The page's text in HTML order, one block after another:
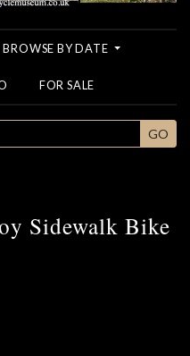
BROWSE BY DATE
FOR SALE
GO
Sidewalk Bike